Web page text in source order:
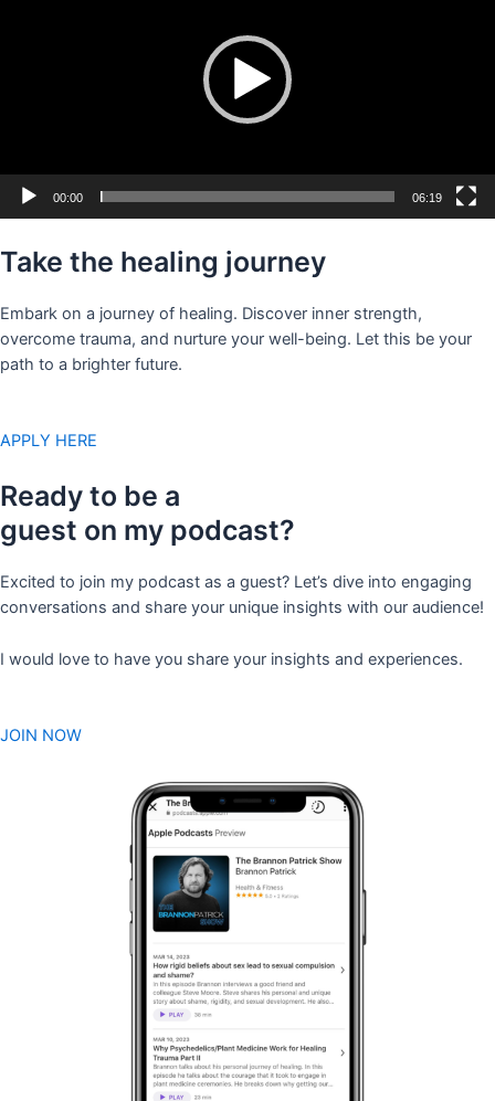
00:00 06:19
Take the healing journey
Embark on a journey of healing. Discover inner strength,
overcome trauma, and nurture your well-being. Let this be your
path to a brighter future.
APPLY HERE
Ready to be a
guest on my podcast?
Excited to join my podcast as a guest? Let’s dive into engaging
conversations and share your unique insights with our audience!
I would love to have you share your insights and experiences.
JOIN NOW